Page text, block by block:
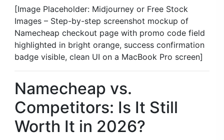
[Image Placeholder: Midjourney or Free Stock
Images – Step-by-step screenshot mockup of
Namecheap checkout page with promo code field
highlighted in bright orange, success confirmation
badge visible, clean UI on a MacBook Pro screen]
Namecheap vs.
Competitors: Is It Still
Worth It in 2026?